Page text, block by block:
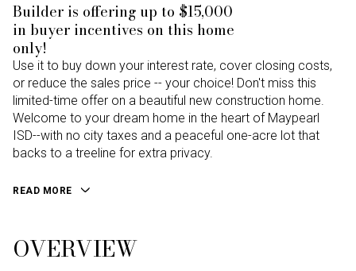
Builder is offering up to $15,000
in buyer incentives on this home
only!
Use it to buy down your interest rate, cover closing costs,
or reduce the sales price -- your choice! Don't miss this
limited-time offer on a beautiful new construction home.
Welcome to your dream home in the heart of Maypearl
ISD--with no city taxes and a peaceful one-acre lot that
backs to a treeline for extra privacy.
READ MORE
OVERVIEW